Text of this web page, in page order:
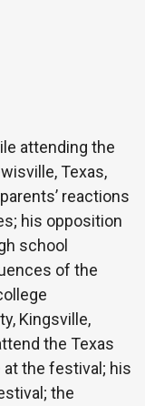
attending the
Texas,
reactions
his opposition
school
of the
Kingsville,
the Texas
at the festival; his
the